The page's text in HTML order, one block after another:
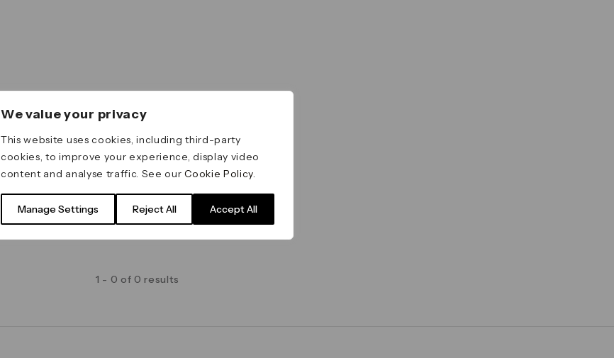
We value your privacy
This website uses cookies, including third-party
cookies, to improve your experience, display video
content and analyse traffic. See ourCookie Policy.
Manage Settings Reject All Accept All
1 - 0 of 0 results